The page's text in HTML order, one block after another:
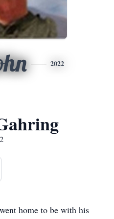
2022
home to be with his